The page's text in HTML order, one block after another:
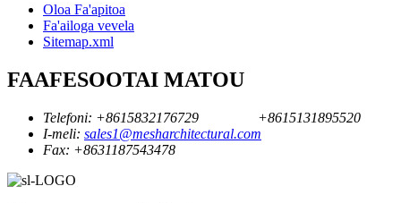
Oloa Fa'apitoa
Fa'ailoga vevela
Sitemap.xml
FAAFESOOTAI MATOU
Telefoni: +8615832176729
+8615131895520
I-meli: sales1@mesharchitectural.com
Fax: +8631187543478